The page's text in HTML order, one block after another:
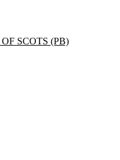
SCOTS (PB)